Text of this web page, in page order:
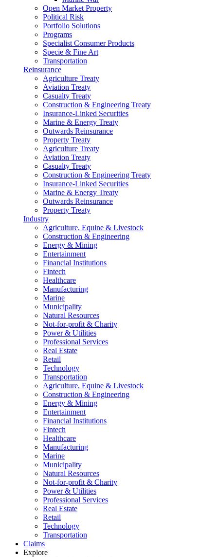
Open Market Property
Political Risk
Portfolio Solutions
Programs
Specialist Consumer Products
Specie & Fine Art
Transportation
Reinsurance
Agriculture Treaty
Aviation Treaty
Casualty Treaty
Construction & Engineering Treaty
Insurance-Linked Securities
Marine & Energy Treaty
Outwards Reinsurance
Property Treaty
Agriculture Treaty
Aviation Treaty
Casualty Treaty
Construction & Engineering Treaty
Insurance-Linked Securities
Marine & Energy Treaty
Outwards Reinsurance
Property Treaty
Industry
Agriculture, Equine & Livestock
Construction & Engineering
Energy & Mining
Entertainment
Financial Institutions
Fintech
Healthcare
Manufacturing
Marine
Municipality
Natural Resources
Not-for-profit & Charity
Power & Utilities
Professional Services
Real Estate
Retail
Technology
Transportation
Agriculture, Equine & Livestock
Construction & Engineering
Energy & Mining
Entertainment
Financial Institutions
Fintech
Healthcare
Manufacturing
Marine
Municipality
Natural Resources
Not-for-profit & Charity
Power & Utilities
Professional Services
Real Estate
Retail
Technology
Transportation
Claims
Explore